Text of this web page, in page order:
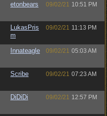
etonbears 09/02/21 10:51 PM
LukasPris
m
09/02/21 11:13 PM
Innateagle 09/02/21 05:03 AM
Scribe 09/02/21 07:23 AM
DiDiDi 09/02/21 12:57 PM